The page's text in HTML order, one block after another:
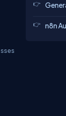
n8n